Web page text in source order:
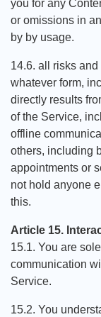
you for any
or omissions in
by by usage.
14.6. all risks
whatever form,
directly results
of the Service,
offline
others, including
appointments or
not hold anyone
this.
Article 15.
15.1. You are
communication
Service.
15.2. You